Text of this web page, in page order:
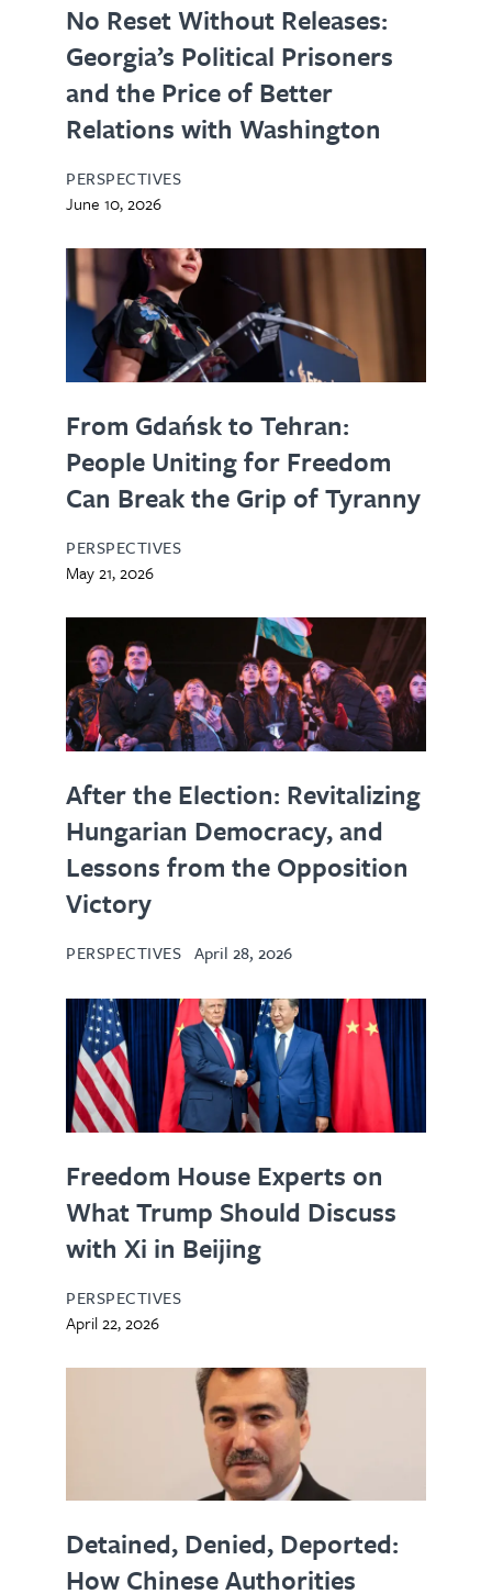
No Reset Without Releases:
Georgia’s Political Prisoners
and the Price of Better
Relations with Washington
PERSPECTIVES
June 10, 2026
From Gdańsk to Tehran:
People Uniting for Freedom
Can Break the Grip of Tyranny
PERSPECTIVES
May 21, 2026
After the Election: Revitalizing
Hungarian Democracy, and
Lessons from the Opposition
Victory
PERSPECTIVES April 28, 2026
Freedom House Experts on
What Trump Should Discuss
with Xi in Beijing
PERSPECTIVES
April 22, 2026
Detained, Denied, Deported:
How Chinese Authorities